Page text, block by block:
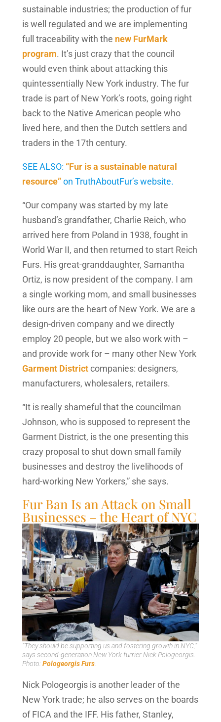
sustainable industries; the production of fur
is well regulated and we are implementing
full traceability with the new FurMark
program. It’s just crazy that the council
would even think about attacking this
quintessentially New York industry. The fur
trade is part of New York’s roots, going right
back to the Native American people who
lived here, and then the Dutch settlers and
traders in the 17th century.
SEE ALSO: “Fur is a sustainable natural
resource”on TruthAboutFur’s website.
“Our company was started by my late
husband’s grandfather, Charlie Reich, who
arrived here from Poland in 1938, fought in
World War II, and then returned to start Reich
Furs. His great-granddaughter, Samantha
Ortiz, is now president of the company. I am
a single working mom, and small businesses
like ours are the heart of New York. We are a
design-driven company and we directly
employ 20 people, but we also work with –
and provide work for – many other New York
Garment Districtcompanies: designers,
manufacturers, wholesalers, retailers.
“It is really shameful that the councilman
Johnson, who is supposed to represent the
Garment District, is the one presenting this
crazy proposal to shut down small family
businesses and destroy the livelihoods of
hard-working New Yorkers,” she says.
Fur Ban Is an Attack on Small
Businesses – the Heart of NYC
“They should be supporting us and fostering growth in NYC,”
says second-generation New York furrier Nick Pologeorgis.
Photo:Pologeorgis Furs.
Nick Pologeorgis is another leader of the
New York trade; he also serves on the boards
of FICA and the IFF. His father, Stanley,